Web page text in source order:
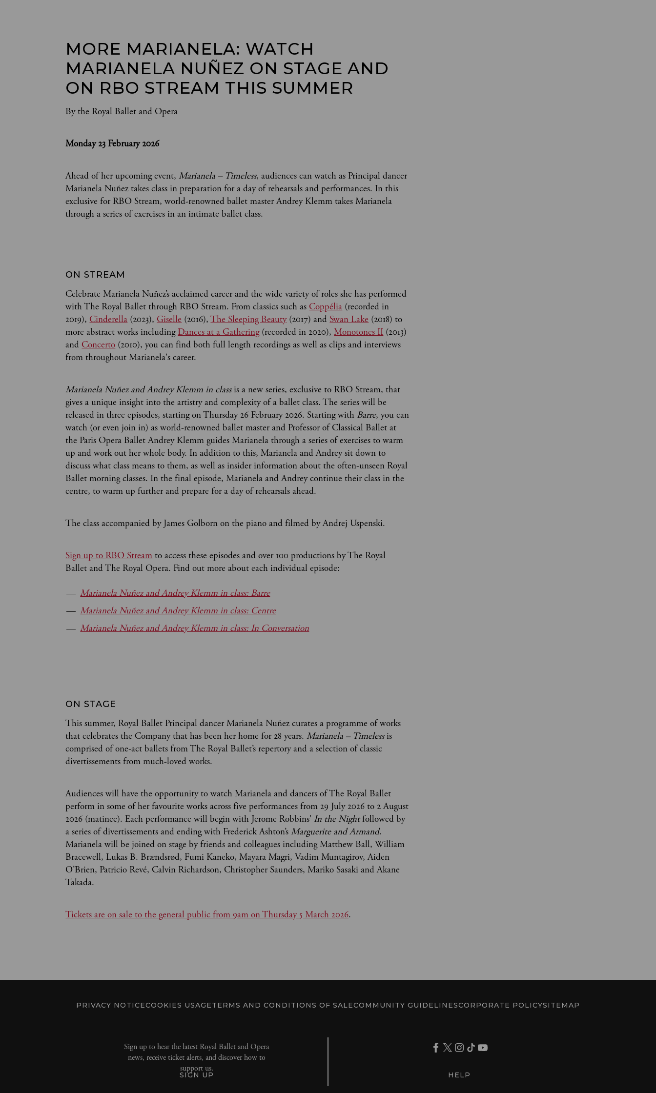
MORE MARIANELA: WATCH
MARIANELA NUÑEZ ON STAGE AND
ON RBO STREAM THIS SUMMER
By the Royal Ballet and Opera
Monday 23 February 2026
Ahead of her upcoming event,Marianela – Timeless, audiences can watch as Principal dancer
Marianela Nuñez takes class in preparation for a day of rehearsals and performances. In this
exclusive for RBO Stream, world-renowned ballet master Andrey Klemm takes Marianela
through a series of exercises in an intimate ballet class.
ON STREAM
Celebrate Marianela Nuñez’s acclaimed career and the wide variety of roles she has performed
with The Royal Ballet through RBO Stream. From classics such asCoppélia(recorded in
2019),Cinderella(2023),Giselle(2016),The Sleeping Beauty(2017) andSwan Lake(2018) to
more abstract works includingDances at a Gathering(recorded in 2020),Monotones II(2013)
andConcerto(2010), you can find both full length recordings as well as clips and interviews
from throughout Marianela's career.
Marianela Nuñez and Andrey Klemm in classis a new series, exclusive to RBO Stream, that
gives a unique insight into the artistry and complexity of a ballet class. The series will be
released in three episodes, starting on Thursday 26 February 2026. Starting with Barre, you can
watch (or even join in) as world-renowned ballet master and Professor of Classical Ballet at
the Paris Opera Ballet Andrey Klemm guides Marianela through a series of exercises to warm
up and work out her whole body. In addition to this, Marianela and Andrey sit down to
discuss what class means to them, as well as insider information about the often-unseen Royal
Ballet morning classes. In the final episode, Marianela and Andrey continue their class in the
centre, to warm up further and prepare for a day of rehearsals ahead.
The class accompanied by James Golborn on the piano and filmed by Andrej Uspenski.
Sign up to RBO Streamto access these episodes and over 100 productions by The Royal
Ballet and The Royal Opera. Find out more about each individual episode:
Marianela Nuñez and Andrey Klemm in class: Barre
Marianela Nuñez and Andrey Klemm in class: Centre
Marianela Nuñez and Andrey Klemm in class: In Conversation
ON STAGE
This summer, Royal Ballet Principal dancer Marianela Nuñez curates a programme of works
that celebrates the Company that has been her home for 28 years.Marianela – Timelessis
comprised of one-act ballets from The Royal Ballet’s repertory and a selection of classic
divertissements from much-loved works.
Audiences will have the opportunity to watch Marianela and dancers of The Royal Ballet
perform in some of her favourite works across five performances from 29 July 2026 to 2 August
2026 (matinee). Each performance will begin with Jerome Robbins' In the Nightfollowed by
a series of divertissements and ending with Frederick Ashton’sMarguerite and Armand.
Marianela will be joined on stage by friends and colleagues including Matthew Ball, William
Bracewell, Lukas B. Brændsrød, Fumi Kaneko, Mayara Magri, Vadim Muntagirov, Aiden
O’Brien, Patricio Revé, Calvin Richardson, Christopher Saunders, Mariko Sasaki and Akane
Takada.
Tickets are on sale to the general public from 9am on Thursday 5 March 2026.
PRIVACY NOTICECOOKIES USAGETERMS AND CONDITIONS OF SALECOMMUNITY GUIDELINESCORPORATE POLICYSITEMAP
Sign up to hear the latest Royal Ballet and Opera
news, receive ticket alerts, and discover how to
support us.
SIGN UP HELP